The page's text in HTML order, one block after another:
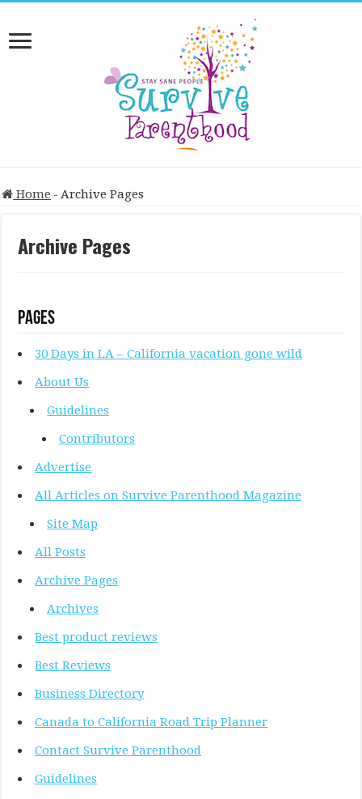
Home - Archive Pages
Archive Pages
Pages
30 Days in LA – California vacation gone wild
About Us
Guidelines
Contributors
Advertise
All Articles on Survive Parenthood Magazine
Site Map
All Posts
Archive Pages
Archives
Best product reviews
Best Reviews
Business Directory
Canada to California Road Trip Planner
Contact Survive Parenthood
Guidelines